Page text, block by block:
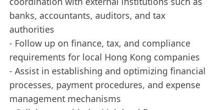
banks, accountants, auditors, and tax
authorities
- Follow up on finance, tax, and compliance
requirements for local Hong Kong companies
- Assist in establishing and optimizing financial
processes, payment procedures, and expense
management mechanisms